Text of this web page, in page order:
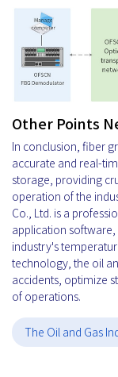
Other Points
In conclusion, fiber
accurate and real-
storage, providing
operation of the
Co., Ltd. is a
application
industry's
technology, the oil
accidents, optimize
of operations.
The Oil and Gas